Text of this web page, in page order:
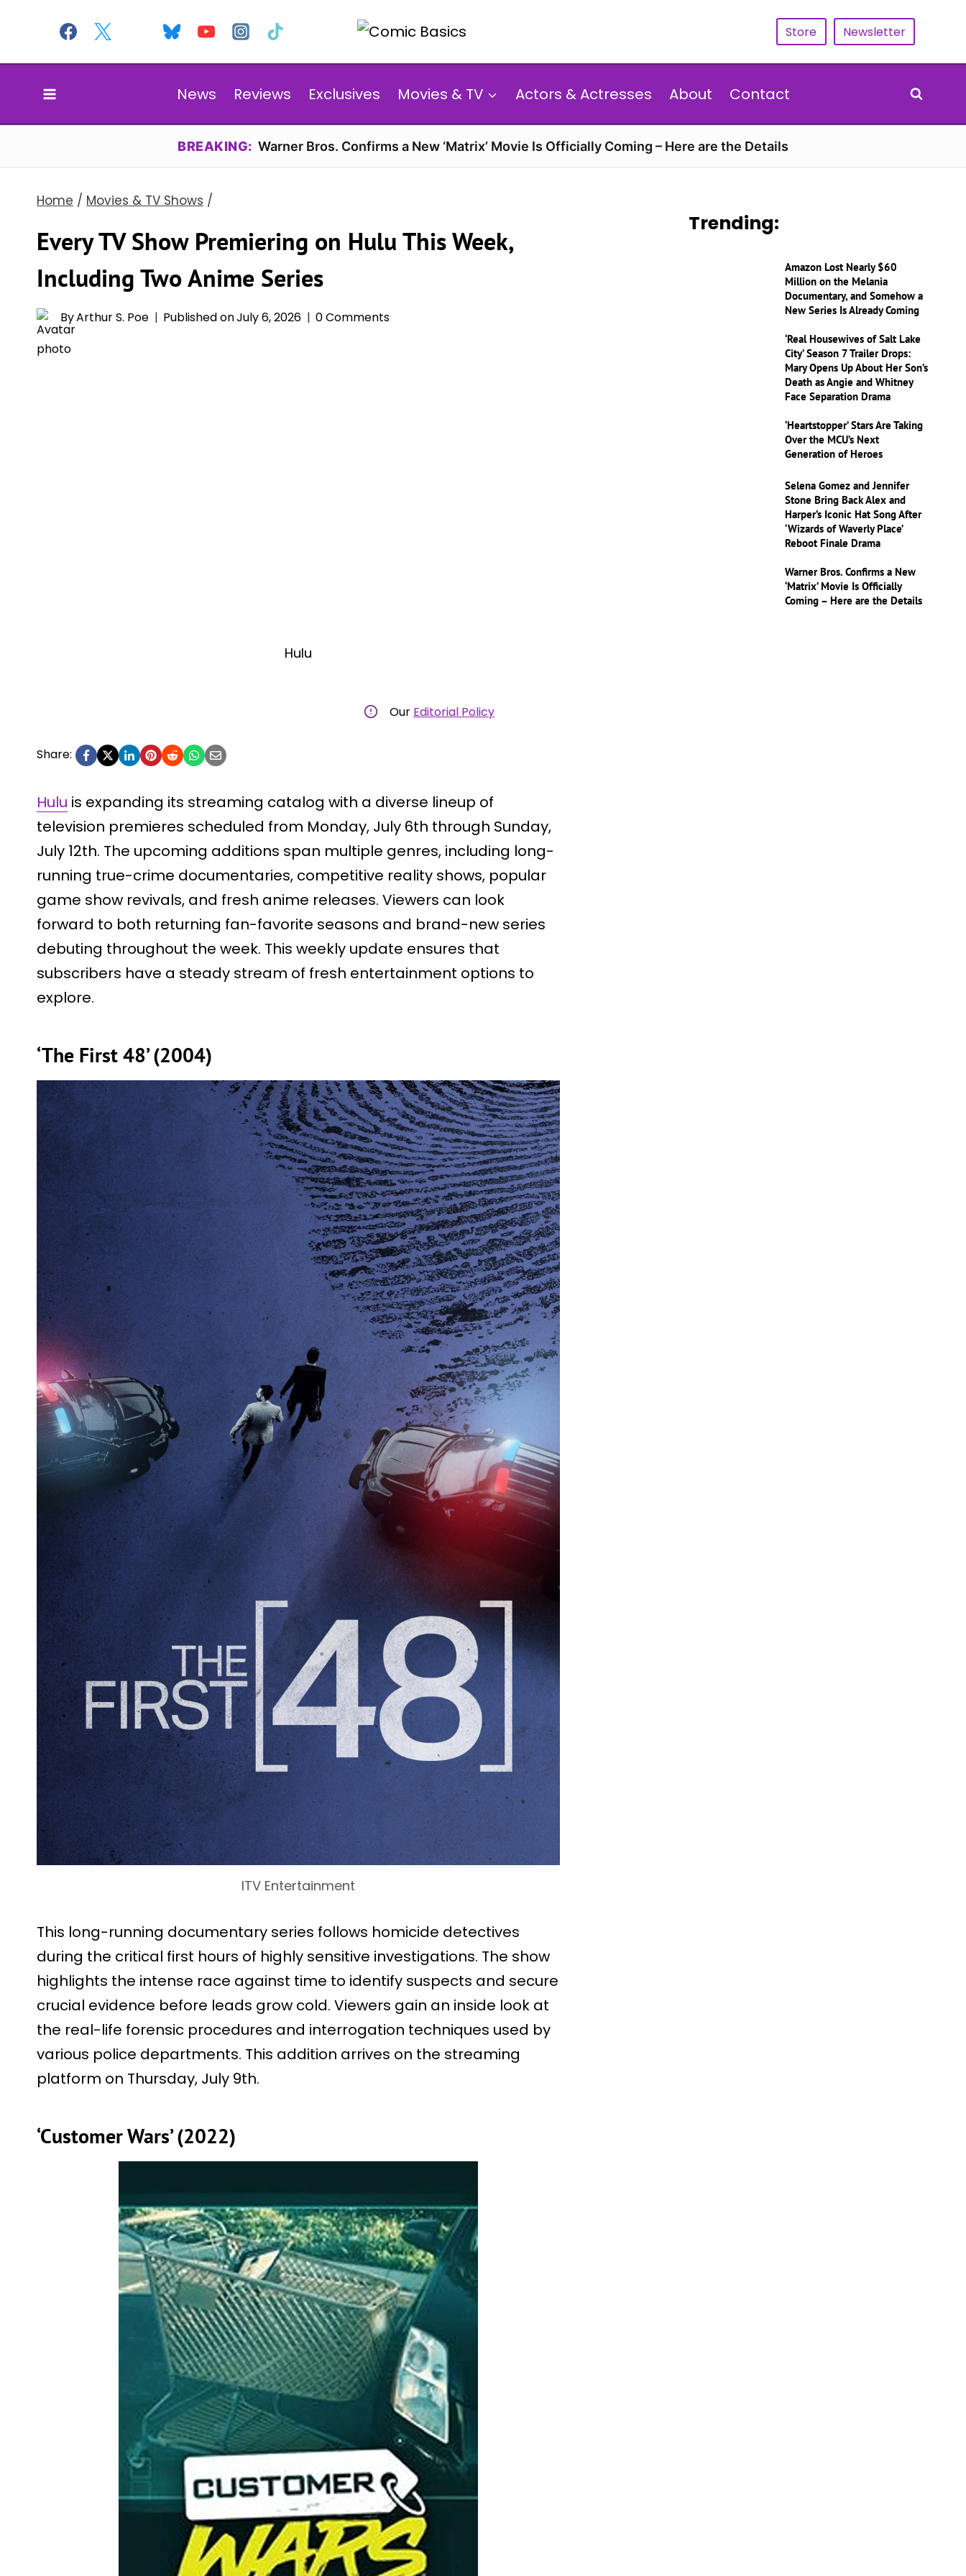
content
Store Newsletter
News Reviews Exclusives Movies & TV Actors & Actresses About Contact
BREAKING: Warner Bros. Confirms a New ‘Matrix’ Movie Is Officially Coming – Here are the Details
Home / Movies & TV Shows /
Every TV Show Premiering on Hulu This Week,
Including Two Anime Series
ByArthur S. Poe Published onJuly 6, 2026 0 Comments
Hulu
Our Editorial Policy
Share:
Hulu is expanding its streaming catalog with a diverse lineup of
television premieres scheduled from Monday, July 6th through Sunday,
July 12th. The upcoming additions span multiple genres, including long-
running true-crime documentaries, competitive reality shows, popular
game show revivals, and fresh anime releases. Viewers can look
forward to both returning fan-favorite seasons and brand-new series
debuting throughout the week. This weekly update ensures that
subscribers have a steady stream of fresh entertainment options to
explore.
‘The First 48’ (2004)
ITV Entertainment
This long-running documentary series follows homicide detectives
during the critical first hours of highly sensitive investigations. The show
highlights the intense race against time to identify suspects and secure
crucial evidence before leads grow cold. Viewers gain an inside look at
the real-life forensic procedures and interrogation techniques used by
various police departments. This addition arrives on the streaming
platform on Thursday, July 9th.
‘Customer Wars’ (2022)
Trending:
Amazon Lost Nearly $60
Million on the Melania
Documentary, and Somehow a
New Series Is Already Coming
‘Real Housewives of Salt Lake
City’ Season 7 Trailer Drops:
Mary Opens Up About Her Son’s
Death as Angie and Whitney
Face Separation Drama
‘Heartstopper’ Stars Are Taking
Over the MCU’s Next
Generation of Heroes
Selena Gomez and Jennifer
Stone Bring Back Alex and
Harper’s Iconic Hat Song After
‘Wizards of Waverly Place’
Reboot Finale Drama
Warner Bros. Confirms a New
‘Matrix’ Movie Is Officially
Coming – Here are the Details